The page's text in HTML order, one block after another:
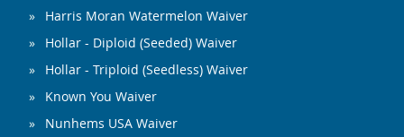
Harris Moran Watermelon Waiver
Hollar - Diploid (Seeded) Waiver
Hollar - Triploid (Seedless) Waiver
Known You Waiver
Nunhems USA Waiver